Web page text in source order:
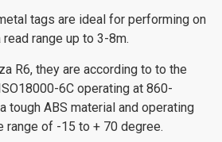
tags are ideal for performing on
range up to 3-8m.
R6, they are according to to the
6C operating at 860-
tough ABS material and operating
range of -15 to + 70 degree.